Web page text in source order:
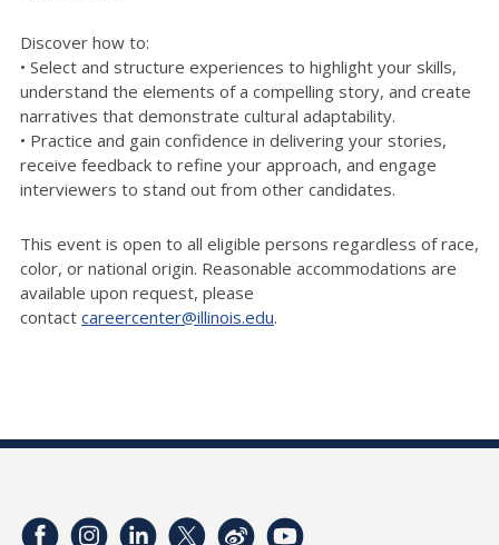
Discover how to:
• Select and structure experiences to highlight your skills,
understand the elements of a compelling story, and create
narratives that demonstrate cultural adaptability.
• Practice and gain confidence in delivering your stories,
receive feedback to refine your approach, and engage
interviewers to stand out from other candidates.
This event is open to all eligible persons regardless of race,
color, or national origin. Reasonable accommodations are
available upon request, please
contact careercenter@illinois.edu.